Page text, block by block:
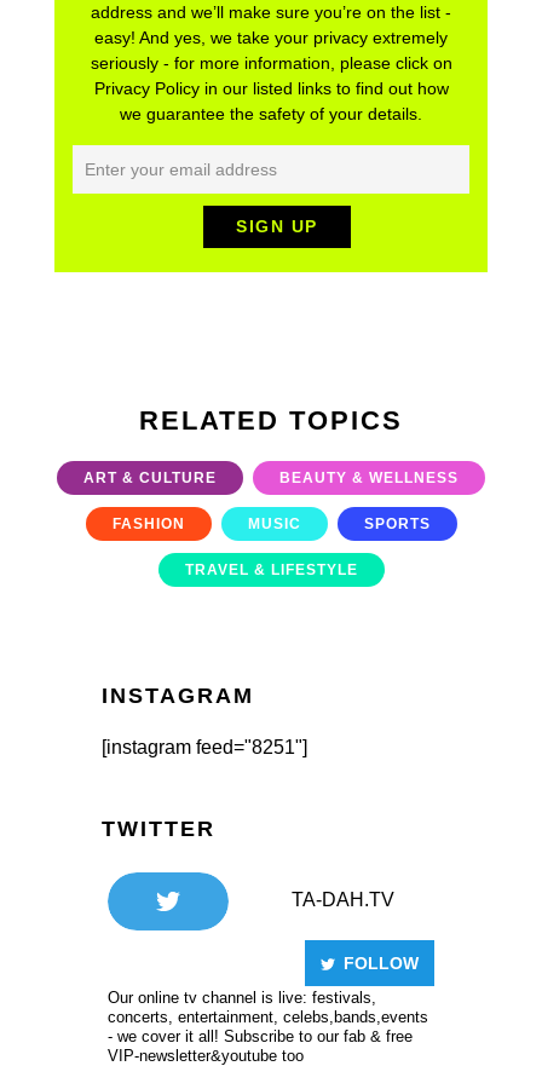
address and we’ll make sure you’re on the list -
easy! And yes, we take your privacy extremely
seriously - for more information, please click on
Privacy Policy in our listed links to find out how
we guarantee the safety of your details.
RELATED TOPICS
ART & CULTURE BEAUTY & WELLNESS
FASHION MUSIC SPORTS
TRAVEL & LIFESTYLE
INSTAGRAM
[instagram feed="8251"]
TWITTER
TA-DAH.TV
FOLLOW
Our online tv channel is live: festivals,
concerts, entertainment, celebs,bands,events
- we cover it all! Subscribe to our fab & free
VIP-newsletter&youtube too